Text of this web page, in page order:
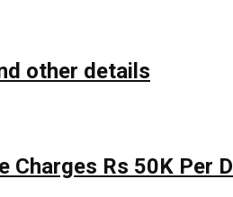
other details
Charges Rs 50K Per